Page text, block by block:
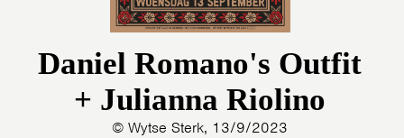
Daniel Romano's Outfit
+ Julianna Riolino
© Wytse Sterk, 13/9/2023